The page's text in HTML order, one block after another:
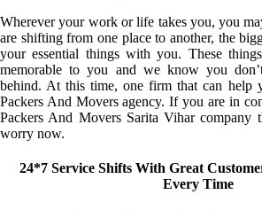
Wherever your work or life takes you, you
are shifting from one place to another, the
your essential things with you. These
memorable to you and we know you
behind. At this time, one firm that can help
Packers And Movers agency. If you are in
Packers And Movers Sarita Vihar company
worry now.
24*7 Service Shifts With Great
Every Time